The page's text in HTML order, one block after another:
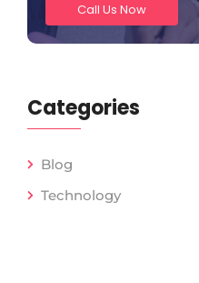
Call Us Now
Categories
Blog
Technology